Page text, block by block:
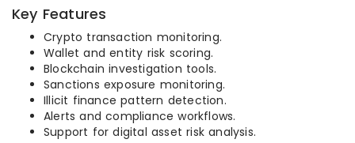
Key Features
Crypto transaction monitoring.
Wallet and entity risk scoring.
Blockchain investigation tools.
Sanctions exposure monitoring.
Illicit finance pattern detection.
Alerts and compliance workflows.
Support for digital asset risk analysis.